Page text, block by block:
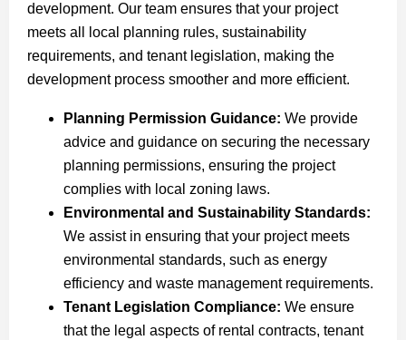
development. Our team ensures that your project
meets all local planning rules, sustainability
requirements, and tenant legislation, making the
development process smoother and more efficient.
Planning Permission Guidance: We provide
advice and guidance on securing the necessary
planning permissions, ensuring the project
complies with local zoning laws.
Environmental and Sustainability Standards:
We assist in ensuring that your project meets
environmental standards, such as energy
efficiency and waste management requirements.
Tenant Legislation Compliance: We ensure
that the legal aspects of rental contracts, tenant